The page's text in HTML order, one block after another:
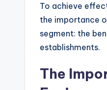
To achieve
the importance
segment: the
establishments.
The